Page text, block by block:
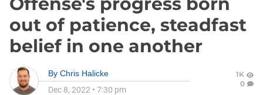
out of patience, steadfast
belief in one another
By Chris Halicke
Dec 8, 2022 • 7:30 pm
1K
0